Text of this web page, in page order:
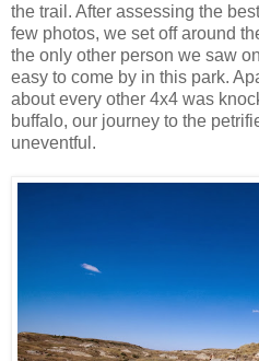
the trail. After assessing the
few photos, we set off around
the only other person we saw
easy to come by in this park.
about every other 4x4 was
buffalo, our journey to the
uneventful.